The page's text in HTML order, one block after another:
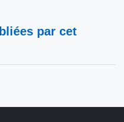
par cet